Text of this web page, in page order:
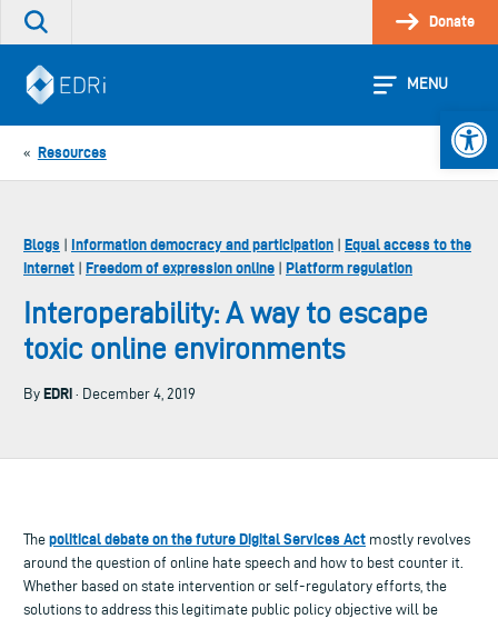
Skip
Search
site
Donate
MENU
« Resources
Blogs Information democracy and participation
Equal access to the
internet
Freedom of expression online Platform regulation
Interoperability: A way to escape
toxic online environments
By EDRi · December 4, 2019
The political debate on the future Digital Services Act mostly revolves
around the question of online hate speech and how to best counter it.
Whether based on state intervention or self-regulatory efforts, the
solutions to address this legitimate public policy objective will be